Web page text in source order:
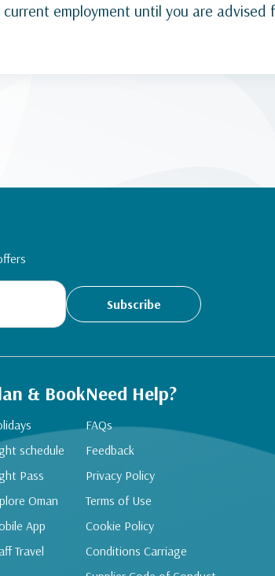
employment until you are
Subscribe
& Book
schedule
Pass
Oman
App
Travel
Need Help?
FAQs
Feedback
Privacy Policy
Terms of Use
Cookie Policy
Conditions Carriage